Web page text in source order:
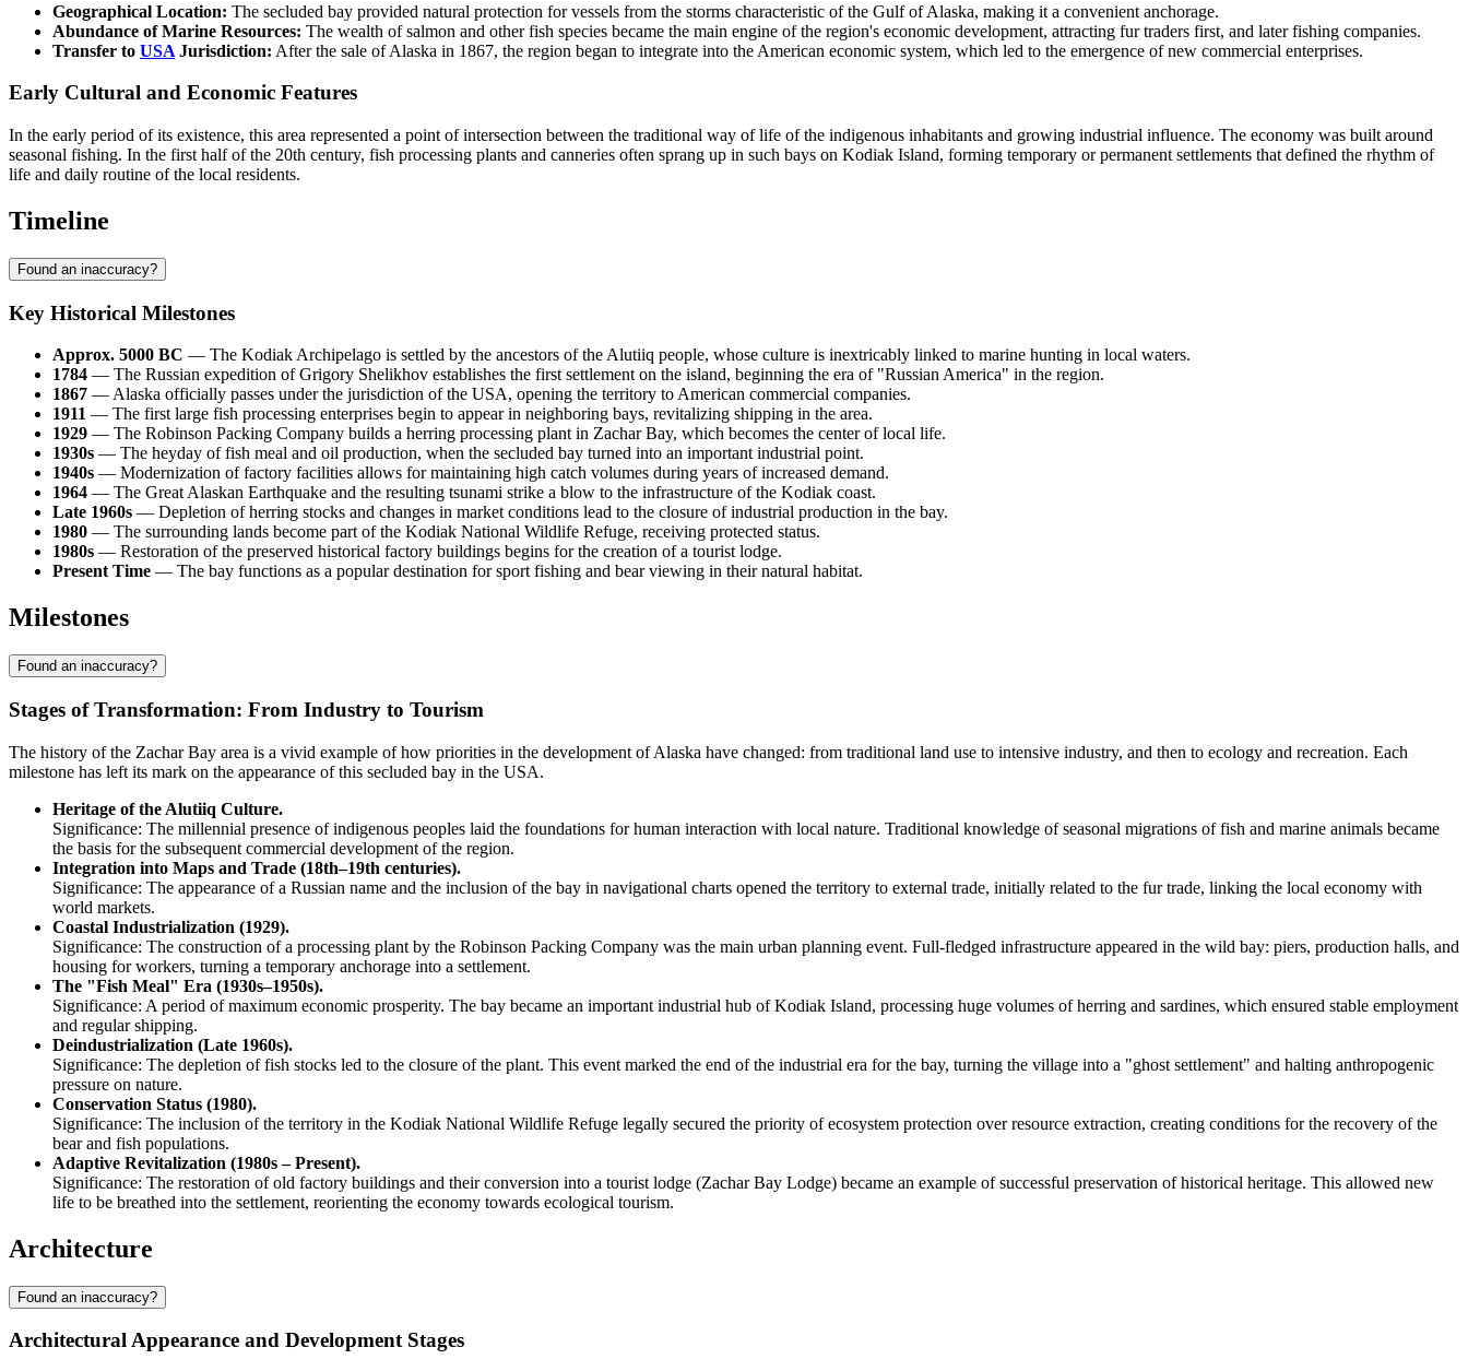
Geographical Location: The secluded bay provided natural protection for vessels from the storms characteristic of the Gulf of Alaska, making it a convenient anchorage.
Abundance of Marine Resources: The wealth of salmon and other fish species became the main engine of the region's economic development, attracting fur traders first, and later fishing companies.
Transfer to USA Jurisdiction: After the sale of Alaska in 1867, the region began to integrate into the American economic system, which led to the emergence of new commercial enterprises.
Early Cultural and Economic Features
In the early period of its existence, this area represented a point of intersection between the traditional way of life of the indigenous inhabitants and growing industrial influence. The economy was built around
seasonal fishing. In the first half of the 20th century, fish processing plants and canneries often sprang up in such bays on Kodiak Island, forming temporary or permanent settlements that defined the rhythm of
life and daily routine of the local residents.
Timeline
Found an inaccuracy?
Key Historical Milestones
Approx. 5000 BC — The Kodiak Archipelago is settled by the ancestors of the Alutiiq people, whose culture is inextricably linked to marine hunting in local waters.
1784 — The Russian expedition of Grigory Shelikhov establishes the first settlement on the island, beginning the era of "Russian America" in the region.
1867 — Alaska officially passes under the jurisdiction of the USA, opening the territory to American commercial companies.
1911 — The first large fish processing enterprises begin to appear in neighboring bays, revitalizing shipping in the area.
1929 — The Robinson Packing Company builds a herring processing plant in Zachar Bay, which becomes the center of local life.
1930s — The heyday of fish meal and oil production, when the secluded bay turned into an important industrial point.
1940s — Modernization of factory facilities allows for maintaining high catch volumes during years of increased demand.
1964 — The Great Alaskan Earthquake and the resulting tsunami strike a blow to the infrastructure of the Kodiak coast.
Late 1960s — Depletion of herring stocks and changes in market conditions lead to the closure of industrial production in the bay.
1980 — The surrounding lands become part of the Kodiak National Wildlife Refuge, receiving protected status.
1980s — Restoration of the preserved historical factory buildings begins for the creation of a tourist lodge.
Present Time — The bay functions as a popular destination for sport fishing and bear viewing in their natural habitat.
Milestones
Found an inaccuracy?
Stages of Transformation: From Industry to Tourism
The history of the Zachar Bay area is a vivid example of how priorities in the development of Alaska have changed: from traditional land use to intensive industry, and then to ecology and recreation. Each
milestone has left its mark on the appearance of this secluded bay in the USA.
Heritage of the Alutiiq Culture.
Significance: The millennial presence of indigenous peoples laid the foundations for human interaction with local nature. Traditional knowledge of seasonal migrations of fish and marine animals became
the basis for the subsequent commercial development of the region.
Integration into Maps and Trade (18th–19th centuries).
Significance: The appearance of a Russian name and the inclusion of the bay in navigational charts opened the territory to external trade, initially related to the fur trade, linking the local economy with
world markets.
Coastal Industrialization (1929).
Significance: The construction of a processing plant by the Robinson Packing Company was the main urban planning event. Full-fledged infrastructure appeared in the wild bay: piers, production halls, and
housing for workers, turning a temporary anchorage into a settlement.
The "Fish Meal" Era (1930s–1950s).
Significance: A period of maximum economic prosperity. The bay became an important industrial hub of Kodiak Island, processing huge volumes of herring and sardines, which ensured stable employment
and regular shipping.
Deindustrialization (Late 1960s).
Significance: The depletion of fish stocks led to the closure of the plant. This event marked the end of the industrial era for the bay, turning the village into a "ghost settlement" and halting anthropogenic
pressure on nature.
Conservation Status (1980).
Significance: The inclusion of the territory in the Kodiak National Wildlife Refuge legally secured the priority of ecosystem protection over resource extraction, creating conditions for the recovery of the
bear and fish populations.
Adaptive Revitalization (1980s – Present).
Significance: The restoration of old factory buildings and their conversion into a tourist lodge (Zachar Bay Lodge) became an example of successful preservation of historical heritage. This allowed new
life to be breathed into the settlement, reorienting the economy towards ecological tourism.
Architecture
Found an inaccuracy?
Architectural Appearance and Development Stages